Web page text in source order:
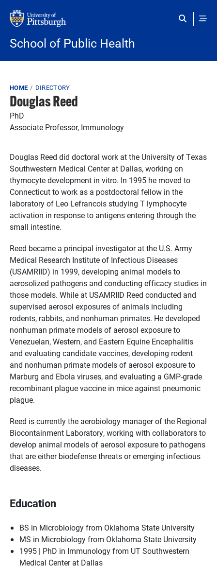
School of Public Health
Breadcrumb
HOME DIRECTORY
Douglas Reed
PhD
Associate Professor, Immunology
Douglas Reed did doctoral work at the University of Texas
Southwestern Medical Center at Dallas, working on
thymocyte development in vitro. In 1995 he moved to
Connecticut to work as a postdoctoral fellow in the
laboratory of Leo Lefrancois studying T lymphocyte
activation in response to antigens entering through the
small intestine.
Reed became a principal investigator at the U.S. Army
Medical Research Institute of Infectious Diseases
(USAMRIID) in 1999, developing animal models to
aerosolized pathogens and conducting efficacy studies in
those models. While at USAMRIID Reed conducted and
supervised aerosol exposures of animals including
rodents, rabbits, and nonhuman primates. He developed
nonhuman primate models of aerosol exposure to
Venezuelan, Western, and Eastern Equine Encephalitis
and evaluating candidate vaccines, developing rodent
and nonhuman primate models of aerosol exposure to
Marburg and Ebola viruses, and evaluating a GMP-grade
recombinant plague vaccine in mice against pneumonic
plague.
Reed is currently the aerobiology manager of the Regional
Biocontainment Laboratory, working with collaborators to
develop animal models of aerosol exposure to pathogens
that are either biodefense threats or emerging infectious
diseases.
Education
BS in Microbiology from Oklahoma State University
MS in Microbiology from Oklahoma State University
1995 | PhD in Immunology from UT Southwestern
Medical Center at Dallas